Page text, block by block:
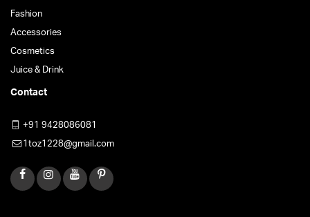
Fashion
Accessories
Cosmetics
Juice & Drink
Contact
+91 9428086081
1toz1228@gmail.com